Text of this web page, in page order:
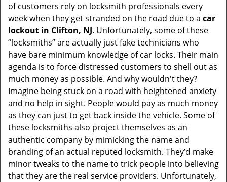
of customers rely on locksmith professionals every
week when they get stranded on the road due to a car
lockout in Clifton, NJ. Unfortunately, some of these
“locksmiths” are actually just fake technicians who
have bare minimum knowledge of car locks. Their main
agenda is to force distressed customers to shell out as
much money as possible. And why wouldn't they?
Imagine being stuck on a road with heightened anxiety
and no help in sight. People would pay as much money
as they can just to get back inside the vehicle. Some of
these locksmiths also project themselves as an
authentic company by mimicking the name and
branding of an actual reputed locksmith. They’d make
minor tweaks to the name to trick people into believing
that they are the real service providers. Unfortunately,